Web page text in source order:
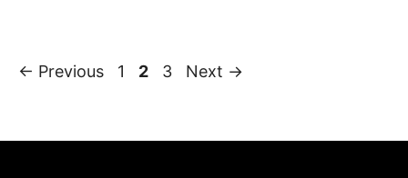
← Previous Page
1 Page
2 Page
3 Next →